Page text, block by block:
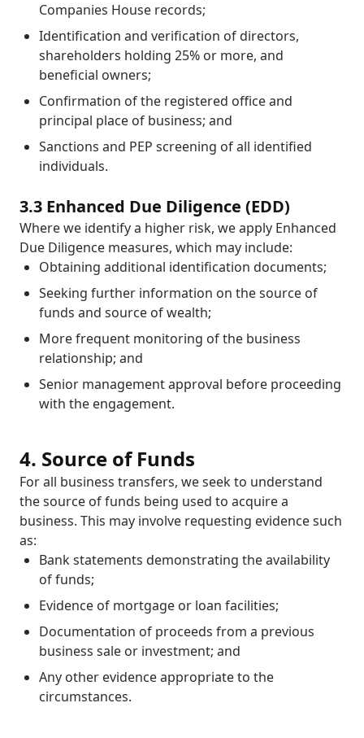
Companies House records;
Identification and verification of directors,
shareholders holding 25% or more, and
beneficial owners;
Confirmation of the registered office and
principal place of business; and
Sanctions and PEP screening of all identified
individuals.
3.3 Enhanced Due Diligence (EDD)
Where we identify a higher risk, we apply Enhanced
Due Diligence measures, which may include:
Obtaining additional identification documents;
Seeking further information on the source of
funds and source of wealth;
More frequent monitoring of the business
relationship; and
Senior management approval before proceeding
with the engagement.
4. Source of Funds
For all business transfers, we seek to understand
the source of funds being used to acquire a
business. This may involve requesting evidence such
as:
Bank statements demonstrating the availability
of funds;
Evidence of mortgage or loan facilities;
Documentation of proceeds from a previous
business sale or investment; and
Any other evidence appropriate to the
circumstances.